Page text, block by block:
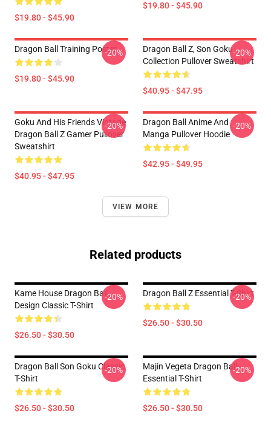
$19.80 - $45.90
$19.80 - $45.90
Dragon Ball Training Poster
$19.80 - $45.90
-20%
Dragon Ball Z, Son Goku
Collection Pullover Sweatshirt
$40.95 - $47.95
-20%
Goku And His Friends Vintage
Dragon Ball Z Gamer Pullover
Sweatshirt
$40.95 - $47.95
-20%
Dragon Ball Anime And
Manga Pullover Hoodie
$42.95 - $49.95
-20%
VIEW MORE
Related products
Kame House Dragon Ball
Design Classic T-Shirt
$26.50 - $30.50
-20% Dragon Ball Z Essential T-Shirt
$26.50 - $30.50
-20%
Dragon Ball Son Goku Classic
T-Shirt
$26.50 - $30.50
-20%
Majin Vegeta Dragon Ball
Essential T-Shirt
$26.50 - $30.50
-20%